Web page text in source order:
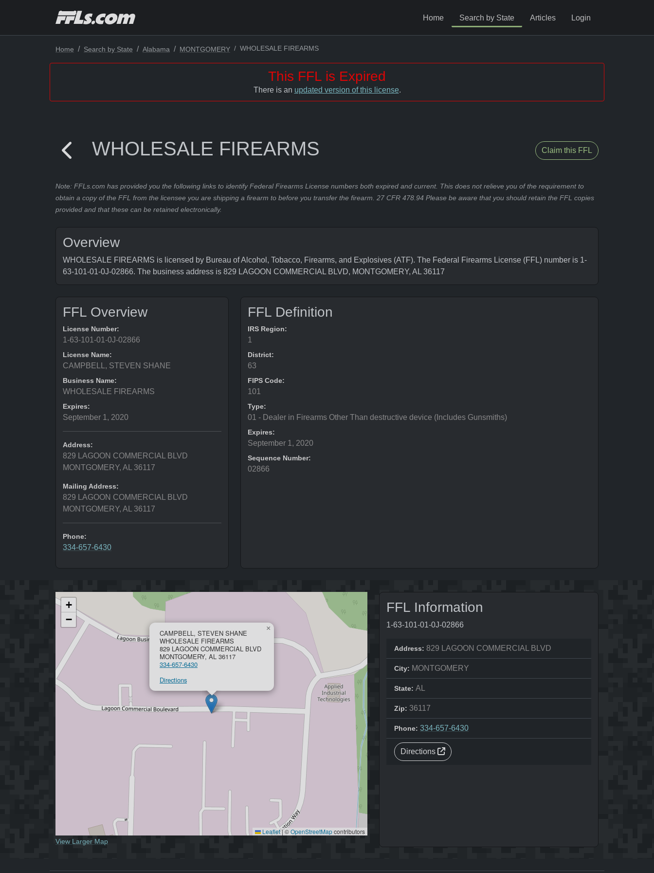
Home Search by State Articles Login
Home Search by State Alabama MONTGOMERY WHOLESALE FIREARMS
This FFL is Expired
There is an updated version of this license.
WHOLESALE FIREARMS Claim this FFL
Note: FFLs.com has provided you the following links to identify Federal Firearms License numbers both expired and current. This does not relieve you of the requirement to
obtain a copy of the FFL from the licensee you are shipping a firearm to before you transfer the firearm. 27 CFR 478.94 Please be aware that you should retain the FFL copies
provided and that these can be retained electronically.
Overview
WHOLESALE FIREARMS is licensed by Bureau of Alcohol, Tobacco, Firearms, and Explosives (ATF). The Federal Firearms License (FFL) number is 1-
63-101-01-0J-02866. The business address is 829 LAGOON COMMERCIAL BLVD, MONTGOMERY, AL 36117
FFL Overview
License Number:
1-63-101-01-0J-02866
License Name:
CAMPBELL, STEVEN SHANE
Business Name:
WHOLESALE FIREARMS
Expires:
September 1, 2020
Address:
829 LAGOON COMMERCIAL BLVD
MONTGOMERY, AL 36117
Mailing Address:
829 LAGOON COMMERCIAL BLVD
MONTGOMERY, AL 36117
Phone:
334-657-6430
FFL Definition
IRS Region:
1
District:
63
FIPS Code:
101
Type:
01 - Dealer in Firearms Other Than destructive device (Includes Gunsmiths)
Expires:
September 1, 2020
Sequence Number:
02866
CAMPBELL, STEVEN SHANE
WHOLESALE FIREARMS
829 LAGOON COMMERCIAL BLVD
MONTGOMERY, AL 36117
334-657-6430
Directions
×
+
−
Leaflet|©OpenStreetMapcontributors
View Larger Map
FFL Information
1-63-101-01-0J-02866
Address: 829 LAGOON COMMERCIAL BLVD
City: MONTGOMERY
State: AL
Zip: 36117
Phone: 334-657-6430
Directions